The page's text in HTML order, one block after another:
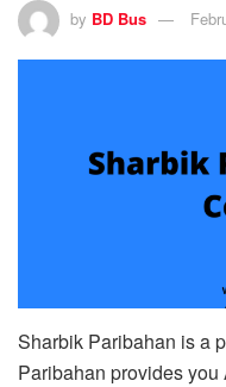
by BD Bus
Sharbik Paribahan is a
Paribahan provides